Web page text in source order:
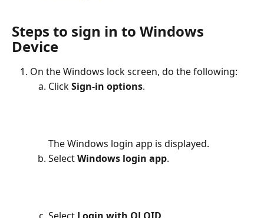
Steps to sign in to Windows
Device
On the Windows lock screen, do the following:
Click Sign-in options.
The Windows login app is displayed.
Select Windows login app.